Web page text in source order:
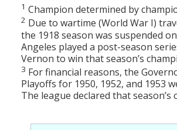
1 Champion determined by
2 Due to wartime (World War I)
the 1918 season was suspended
Angeles played a post-season
Vernon to win that season’s
3 For financial reasons, the
Playoffs for 1950, 1952, and 1953
The league declared that season’s